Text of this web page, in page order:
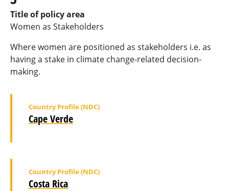
Title of policy area
Women as Stakeholders
Where women are positioned as stakeholders i.e. as
having a stake in climate change-related decision-
making.
Cape Verde
Country Profile (NDC)
Costa Rica
Country Profile (NDC)